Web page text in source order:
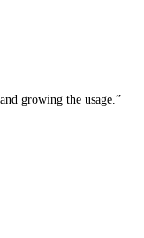
growing the usage. ”